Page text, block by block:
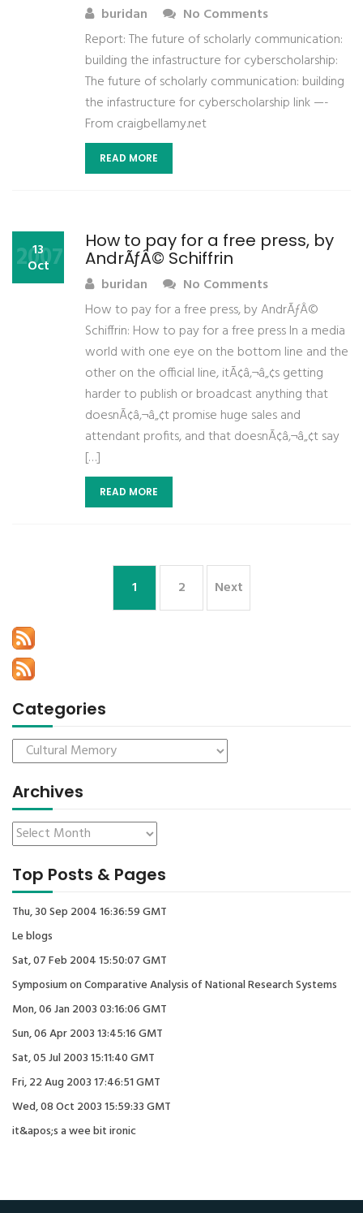
buridan
No Comments
Report: The future of scholarly communication:
building the infastructure for cyberscholarship:
The future of scholarly communication: building
the infastructure for cyberscholarship link —-
From craigbellamy.net
READ MORE
How to pay for a free press, by
AndrÃƒÂ© Schiffrin
13
Oct
2007
buridan
No Comments
How to pay for a free press, by AndrÃƒÂ©
Schiffrin: How to pay for a free press In a media
world with one eye on the bottom line and the
other on the official line, itÃ¢â‚¬â„¢s getting
harder to publish or broadcast anything that
doesnÃ¢â‚¬â„¢t promise huge sales and
attendant profits, and that doesnÃ¢â‚¬â„¢t say
[…]
READ MORE
1 2 Next
Categories
Archives
Top Posts & Pages
Thu, 30 Sep 2004 16:36:59 GMT
Le blogs
Sat, 07 Feb 2004 15:50:07 GMT
Symposium on Comparative Analysis of National Research Systems
Mon, 06 Jan 2003 03:16:06 GMT
Sun, 06 Apr 2003 13:45:16 GMT
Sat, 05 Jul 2003 15:11:40 GMT
Fri, 22 Aug 2003 17:46:51 GMT
Wed, 08 Oct 2003 15:59:33 GMT
it&apos;s a wee bit ironic